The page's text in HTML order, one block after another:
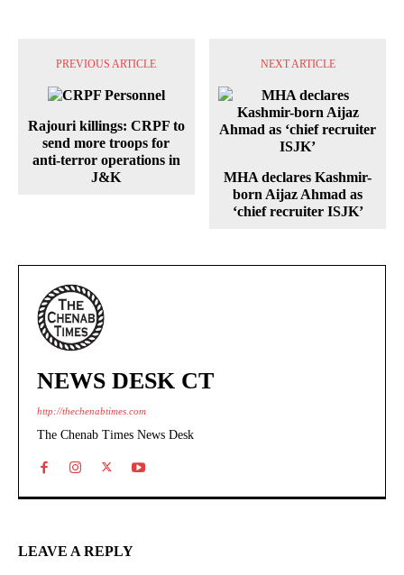
PREVIOUS ARTICLE
Rajouri killings: CRPF to
send more troops for
anti-terror operations in
J&K
NEXT ARTICLE
MHA declares Kashmir-
born Aijaz Ahmad as
‘chief recruiter ISJK’
NEWS DESK CT
http://thechenabtimes.com
The Chenab Times News Desk
LEAVE A REPLY